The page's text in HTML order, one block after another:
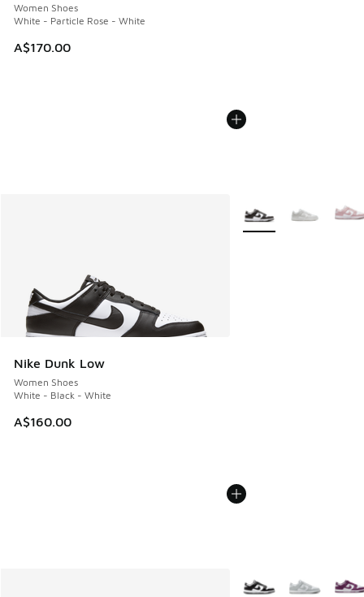
Women Shoes
White - Particle Rose - White
A$170.00
Nike Dunk Low
Women Shoes
White - Black - White
A$160.00
More Colors Available
More Colors Available